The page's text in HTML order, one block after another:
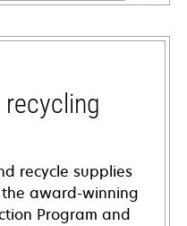
recycling
recycle supplies
award-winning
Program and